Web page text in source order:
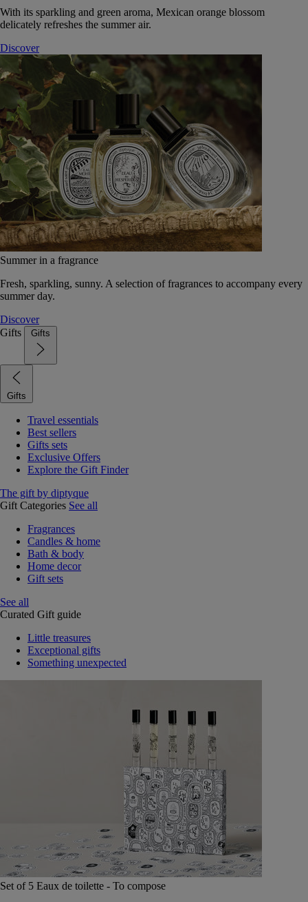
With its sparkling and green aroma, Mexican orange blossom
delicately refreshes the summer air.
Discover
Summer in a fragrance
Fresh, sparkling, sunny. A selection of fragrances to accompany every
summer day.
Discover
Gifts
Gifts
Gifts
Travel essentials
Best sellers
Gifts sets
Exclusive Offers
Explore the Gift Finder
The gift by diptyque
Gift Categories See all
Fragrances
Candles & home
Bath & body
Home decor
Gift sets
See all
Curated Gift guide
Little treasures
Exceptional gifts
Something unexpected
Set of 5 Eaux de toilette - To compose